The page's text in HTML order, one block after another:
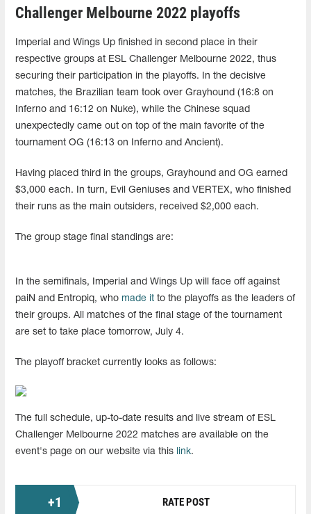
Challenger Melbourne 2022 playoffs
Imperial and Wings Up finished in second place in their
respective groups at ESL Challenger Melbourne 2022, thus
securing their participation in the playoffs. In the decisive
matches, the Brazilian team took over Grayhound (16:8 on
Inferno and 16:12 on Nuke), while the Chinese squad
unexpectedly came out on top of the main favorite of the
tournament OG (16:13 on Inferno and Ancient).
Having placed third in the groups, Grayhound and OG earned
$3,000 each. In turn, Evil Geniuses and VERTEX, who finished
their runs as the main outsiders, received $2,000 each.
The group stage final standings are:
In the semifinals, Imperial and Wings Up will face off against
paiN and Entropiq, who made it to the playoffs as the leaders of
their groups. All matches of the final stage of the tournament
are set to take place tomorrow, July 4.
The playoff bracket currently looks as follows:
The full schedule, up-to-date results and live stream of ESL
Challenger Melbourne 2022 matches are available on the
event's page on our website via this
link.
+1 RATE POST